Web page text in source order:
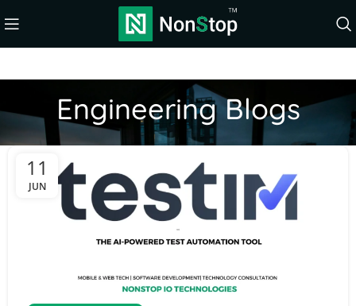
Engineering Blogs
11
JUN